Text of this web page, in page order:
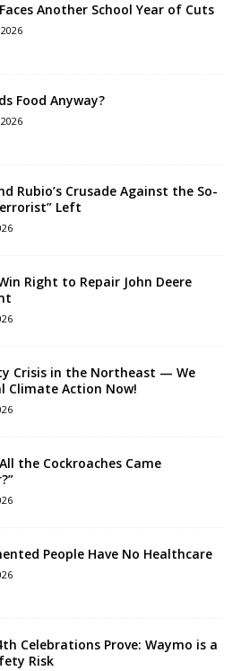
Another School Year of Cuts
Food Anyway?
Rubio’s Crusade Against the So-
Left
Right to Repair John Deere
Crisis in the Northeast — We
Climate Action Now!
the Cockroaches Came
People Have No Healthcare
4th Celebrations Prove: Waymo is a
Risk